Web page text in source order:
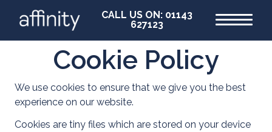
CALL US ON: 01143
627123
HomeCookie Policy
We use cookies to ensure that we give you the best
experience on our website.
Cookies are tiny files which are stored on your device